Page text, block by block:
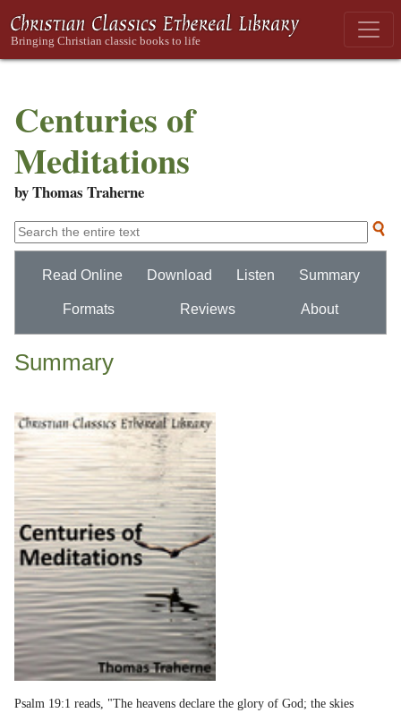
Centuries of
Meditations
by Thomas Traherne
Read Online Download Listen Summary
Formats Reviews About
Summary
Psalm 19:1 reads, "The heavens declare the glory of God; the skies